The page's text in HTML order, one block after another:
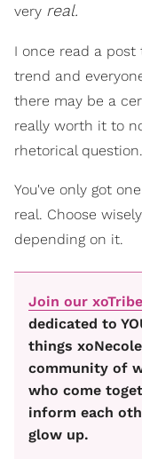
very real.
I once read a post
trend and
there may be a
really worth it to
rhetorical
You've only got
real. Choose
depending on it.
Join our xoTribe
dedicated to
things
community of
who come
inform each
glow up.